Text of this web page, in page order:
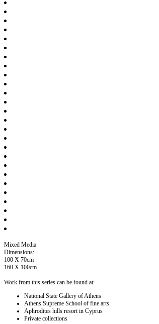
Mixed Media
Dimensions:
100 X 70cm
160 X 100cm
Work from this series can be found at:
National State Gallery of Athens
Athens Supreme School of fine arts
Aphrodites hills resort in Cyprus
Private collections